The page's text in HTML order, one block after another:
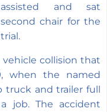
assisted and sat
second chair for the
trial.
collision that
when the named
truck and trailer full
job. The accident